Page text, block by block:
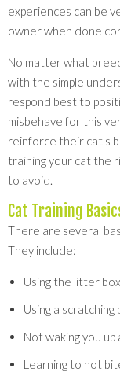
experiences can be
owner when done
No matter what
with the simple
respond best to
misbehave for this
reinforce their cat's
training your cat the
to avoid.
Cat Training
There are several
They include:
Using the litter box
Using a
Not waking you
Learning to not